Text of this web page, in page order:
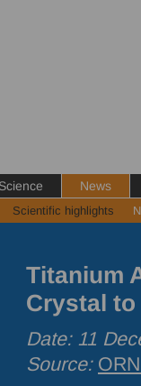
News
Scientific highlights
Titanium
Crystal to
Date: 11
Source: